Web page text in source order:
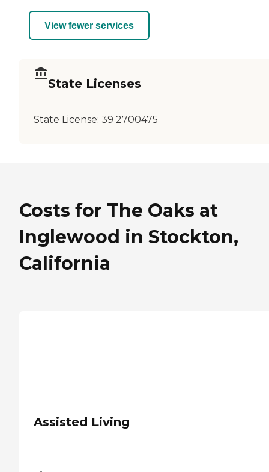
View fewer services
State Licenses
State License: 39 2700475
Costs for The Oaks at
Inglewood in Stockton,
California
Assisted Living